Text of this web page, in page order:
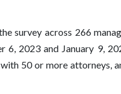
survey across 266
6, 2023 and January 9,
50 or more attorneys,